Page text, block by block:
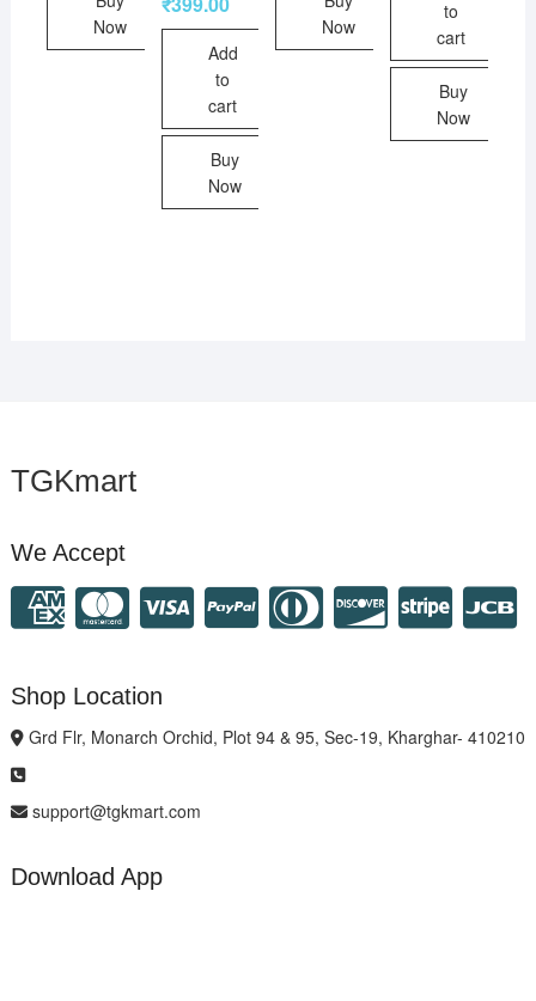
Now
Add
to
cart
Buy
Now
Now
to
cart
Buy
Now
TGKmart
We Accept
Shop Location
Grd Flr, Monarch Orchid, Plot 94 & 95, Sec-19, Kharghar- 410210
support@tgkmart.com
Download App